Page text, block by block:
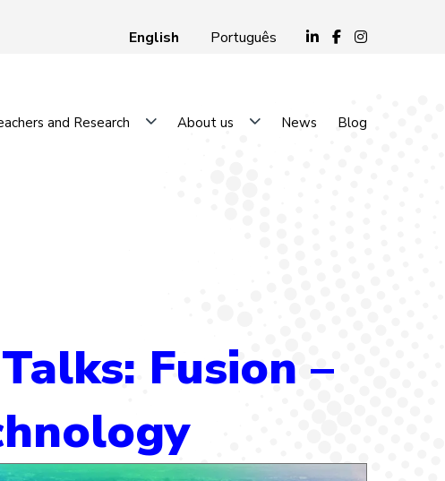
English Português
and Research About us News Blog
Fusion –